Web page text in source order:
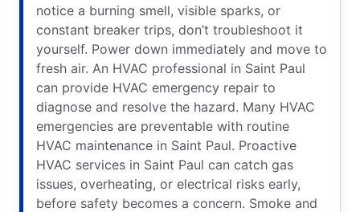
notice a burning smell, visible sparks, or
constant breaker trips, don’t troubleshoot it
yourself. Power down immediately and move to
fresh air. An HVAC professional in Saint Paul
can provide HVAC emergency repair to
diagnose and resolve the hazard. Many HVAC
emergencies are preventable with routine
HVAC maintenance in Saint Paul. Proactive
HVAC services in Saint Paul can catch gas
issues, overheating, or electrical risks early,
before safety becomes a concern. Smoke and